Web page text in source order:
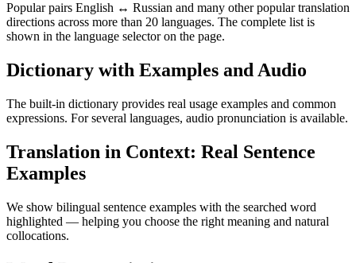
Popular pairs English ↔ Russian and many other popular translation
directions across more than 20 languages. The complete list is
shown in the language selector on the page.
Dictionary with Examples and Audio
The built-in dictionary provides real usage examples and common
expressions. For several languages, audio pronunciation is available.
Translation in Context: Real Sentence
Examples
We show bilingual sentence examples with the searched word
highlighted — helping you choose the right meaning and natural
collocations.